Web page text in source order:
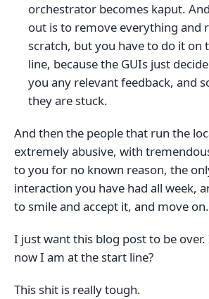
orchestrator becomes kaput.
out is to remove everything and
scratch, but you have to do it on
line, because the GUIs just
you any relevant feedback, and
they are stuck.
And then the people that run the
extremely abusive, with
to you for no known reason, the
interaction you have had all week,
to smile and accept it, and move on.
I just want this blog post to be
now I am at the start line?
This shit is really tough.